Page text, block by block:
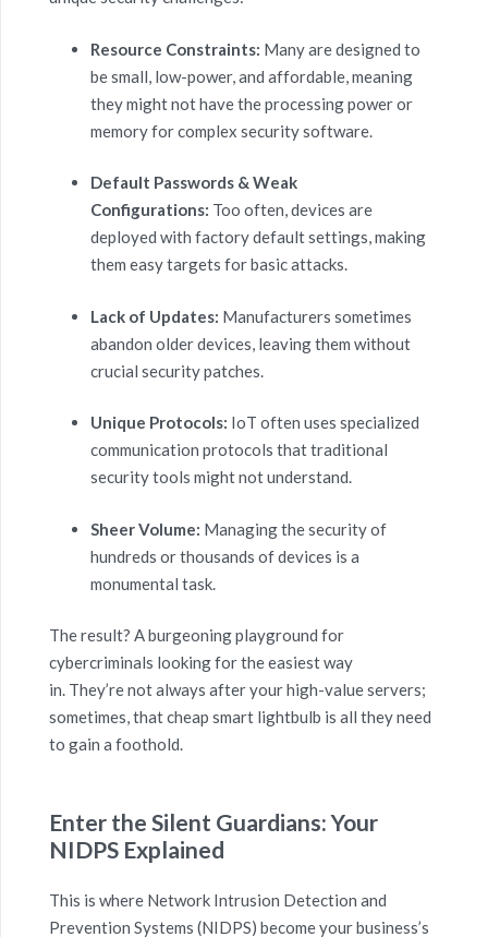
Resource Constraints: Many are designed to
be small, low-power, and affordable, meaning
they might not have the processing power or
memory for complex security software.
Default Passwords & Weak
Configurations: Too often, devices are
deployed with factory default settings, making
them easy targets for basic attacks.
Lack of Updates: Manufacturers sometimes
abandon older devices, leaving them without
crucial security patches.
Unique Protocols: IoT often uses specialized
communication protocols that traditional
security tools might not understand.
Sheer Volume: Managing the security of
hundreds or thousands of devices is a
monumental task.
The result? A burgeoning playground for
cybercriminals looking for the easiest way
in. They’re not always after your high-value servers;
sometimes, that cheap smart lightbulb is all they need
to gain a foothold.
Enter the Silent Guardians: Your
NIDPS Explained
This is where Network Intrusion Detection and
Prevention Systems (NIDPS) become your business’s